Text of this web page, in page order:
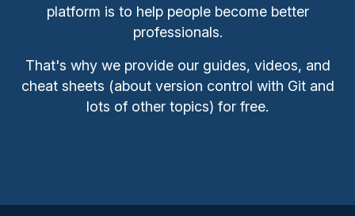
platform is to help people become better
professionals.
That's why we provide our guides, videos, and
cheat sheets (about version control with Git and
lots of other topics) for free.